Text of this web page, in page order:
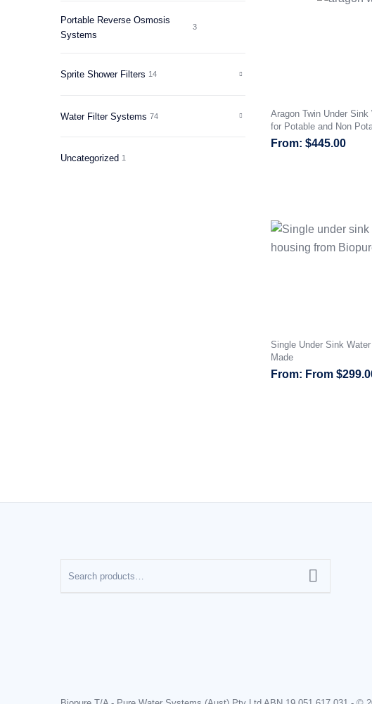
Portable Reverse Osmosis
Systems
3
Sprite Shower Filters 14
Water Filter Systems 74
Uncategorized 1
Aragon Twin Under
for Potable and Non
$445.00
Single Under Sink
Made
From $